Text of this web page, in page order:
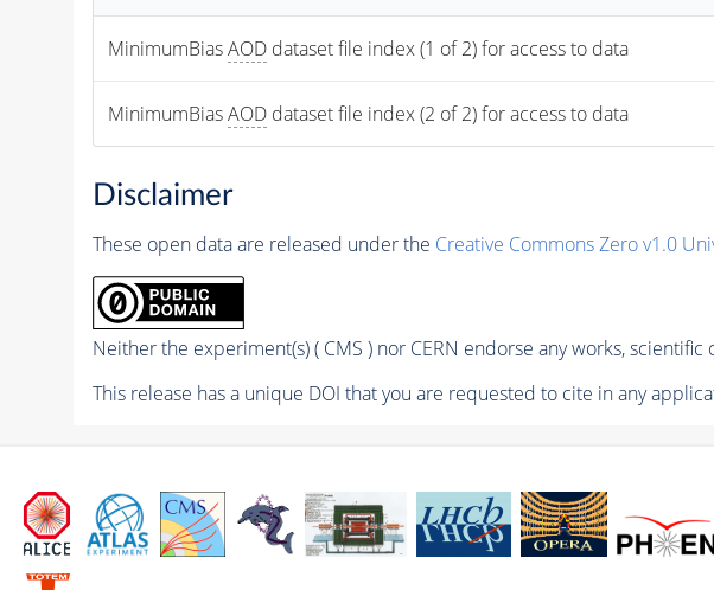
MinimumBias AOD dataset file index (1 of 2) for access to data
MinimumBias AOD dataset file index (2 of 2) for access to data
Disclaimer
These open data are released under the Creative Commons Zero v1.0
Neither the experiment(s) ( CMS ) nor CERN endorse any works,
This release has a unique DOI that you are requested to cite in any